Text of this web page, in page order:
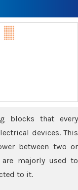
blocks that every
devices. This
between two or
majorly used to
to it.